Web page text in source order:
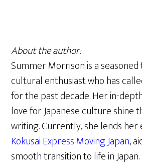
About the author:
Summer Morrison is a
cultural enthusiast who has
for the past decade. Her in-
love for Japanese culture shine
writing. Currently, she lends
Kokusai Express Moving Japan,
smooth transition to life in Japan.